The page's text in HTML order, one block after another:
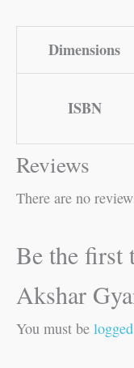
Dimensions
ISBN
Reviews
There are no
Be the first
Akshar
You must be